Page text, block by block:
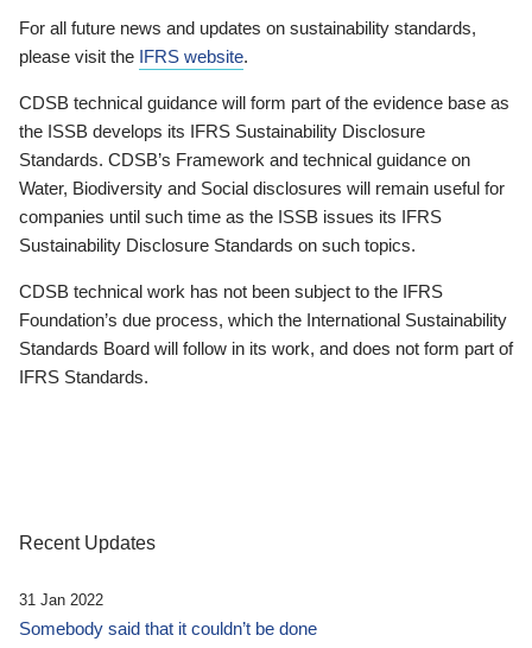
For all future news and updates on sustainability standards,
please visit the IFRS website.
CDSB technical guidance will form part of the evidence base as
the ISSB develops its IFRS Sustainability Disclosure
Standards. CDSB’s Framework and technical guidance on
Water, Biodiversity and Social disclosures will remain useful for
companies until such time as the ISSB issues its IFRS
Sustainability Disclosure Standards on such topics.
CDSB technical work has not been subject to the IFRS
Foundation’s due process, which the International Sustainability
Standards Board will follow in its work, and does not form part of
IFRS Standards.
Recent Updates
31 Jan 2022
Somebody said that it couldn’t be done